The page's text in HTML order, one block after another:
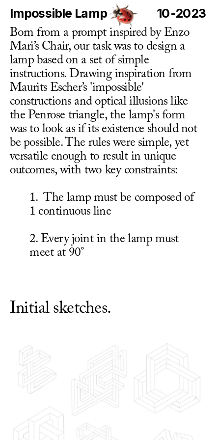
Impossible Lamp 10-2023
Born from a prompt inspired by Enzo
Mari’s Chair, our task was to design a
lamp based on a set of simple
instructions. Drawing inspiration from
Maurits Escher’s 'impossible'
constructions and optical illusions like
the Penrose triangle, the lamp's form
was to look as if its existence should not
be possible. The rules were simple, yet
versatile enough to result in unique
outcomes, with two key constraints:
1.  The lamp must be composed of
2. Every joint in the lamp must
meet at 90°
Initial sketches.